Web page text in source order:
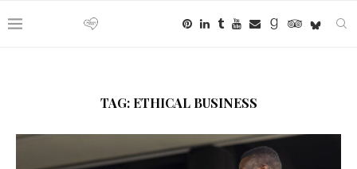
TAG: ETHICAL BUSINESS